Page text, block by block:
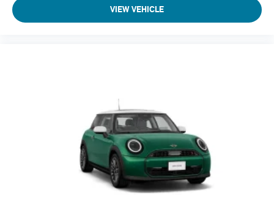
VIEW VEHICLE